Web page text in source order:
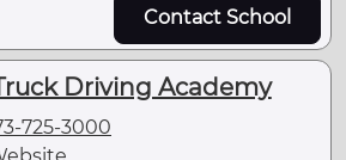
Contact School
Driving Academy
725-3000